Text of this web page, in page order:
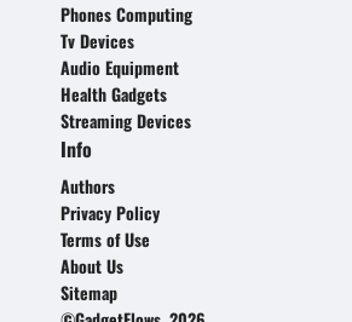
Phones Computing
Tv Devices
Audio Equipment
Health Gadgets
Streaming Devices
Info
Authors
Privacy Policy
Terms of Use
About Us
Sitemap